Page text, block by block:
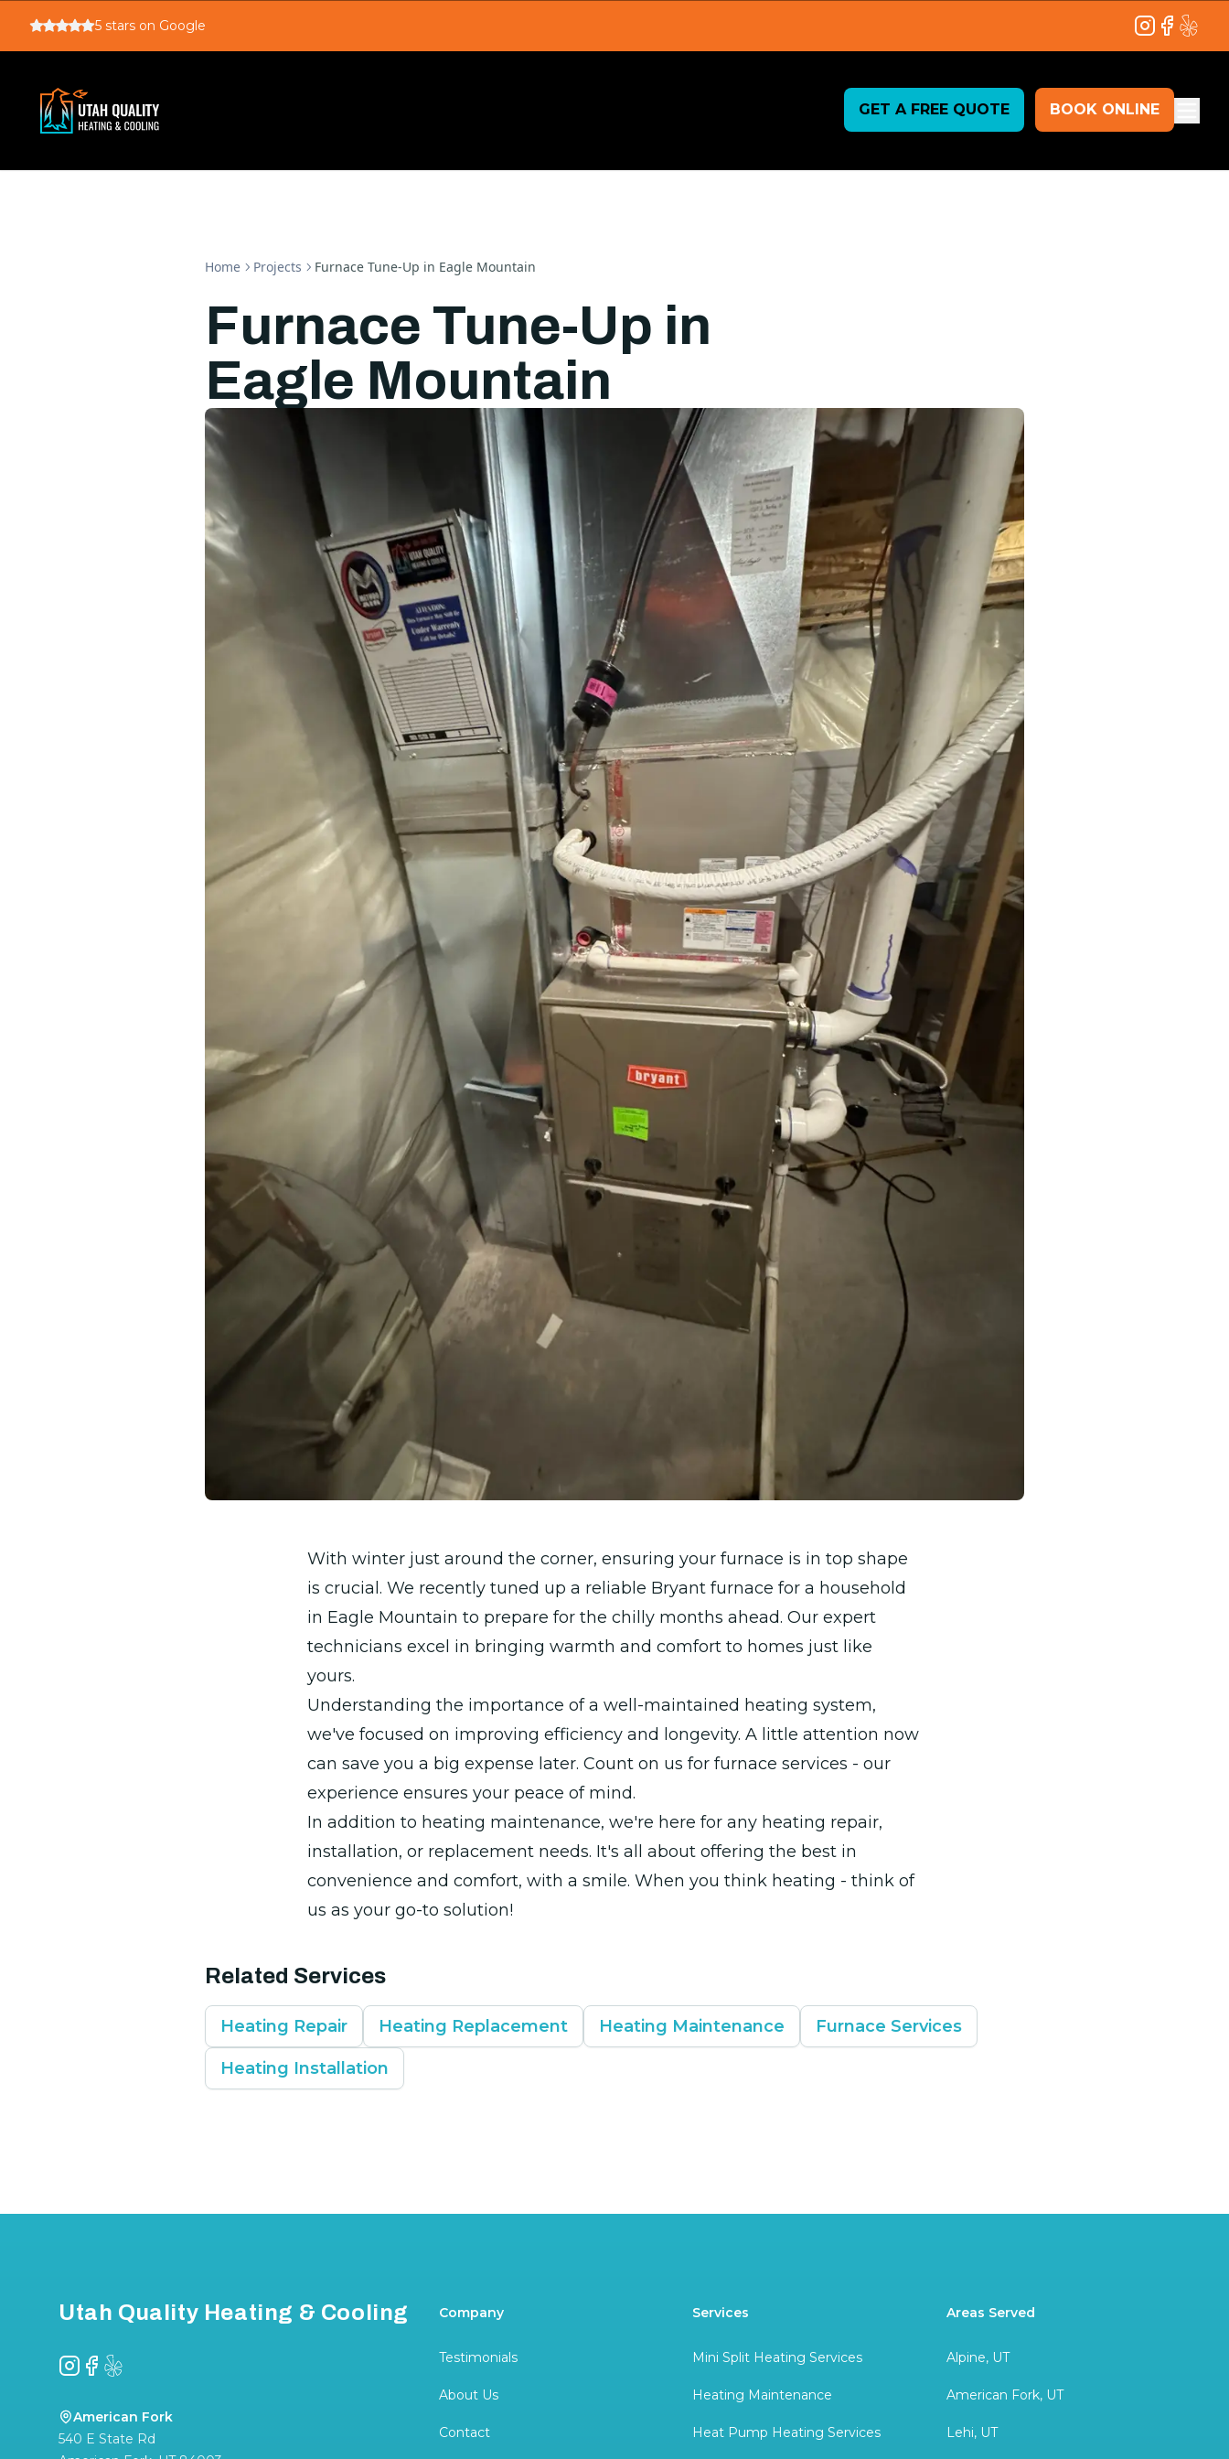
5 stars on Google Instagram
Facebook
Yelp
GET A FREE QUOTE BOOK ONLINE
Home Projects Furnace Tune-Up in Eagle Mountain
Furnace Tune-Up in
Eagle Mountain
With winter just around the corner, ensuring your furnace is in top shape
is crucial. We recently tuned up a reliable Bryant furnace for a household
in Eagle Mountain to prepare for the chilly months ahead. Our expert
technicians excel in bringing warmth and comfort to homes just like
yours.
Understanding the importance of a well-maintained heating system,
we've focused on improving efficiency and longevity. A little attention now
can save you a big expense later. Count on us for furnace services - our
experience ensures your peace of mind.
In addition to heating maintenance, we're here for any heating repair,
installation, or replacement needs. It's all about offering the best in
convenience and comfort, with a smile. When you think heating - think of
us as your go-to solution!
Related Services
Heating Repair Heating Replacement Heating Maintenance Furnace Services
Heating Installation
Utah Quality Heating & Cooling
Instagram
Facebook
Yelp
American Fork
540 E State Rd
Company
Testimonials
About Us
Contact
Services
Mini Split Heating Services
Heating Maintenance
Heat Pump Heating Services
Areas Served
Alpine, UT
American Fork, UT
Lehi, UT